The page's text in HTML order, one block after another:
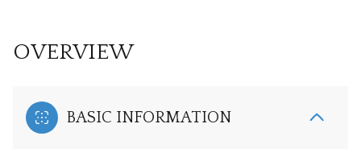
OVERVIEW
BASIC INFORMATION